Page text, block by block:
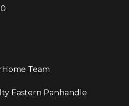
Team
Eastern Panhandle